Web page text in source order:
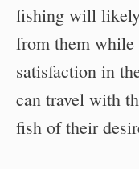
fishing will
from them while
satisfaction in
can travel with
fish of their